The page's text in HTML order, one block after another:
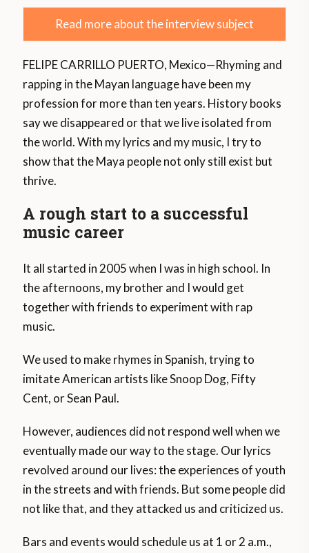
Read more about the interview subject
FELIPE CARRILLO PUERTO, Mexico—Rhyming and
rapping in the Mayan language have been my
profession for more than ten years. History books
say we disappeared or that we live isolated from
the world. With my lyrics and my music, I try to
show that the Maya people not only still exist but
thrive.
A rough start to a successful
music career
It all started in 2005 when I was in high school. In
the afternoons, my brother and I would get
together with friends to experiment with rap
music.
We used to make rhymes in Spanish, trying to
imitate American artists like Snoop Dog, Fifty
Cent, or Sean Paul.
However, audiences did not respond well when we
eventually made our way to the stage. Our lyrics
revolved around our lives: the experiences of youth
in the streets and with friends. But some people did
not like that, and they attacked us and criticized us.
Bars and events would schedule us at 1 or 2 a.m.,